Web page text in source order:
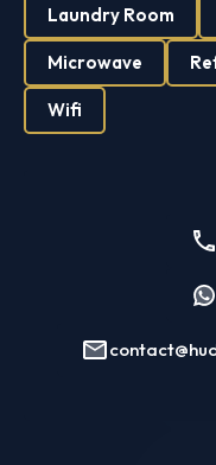
Laundry Room
Microwave
Wifi